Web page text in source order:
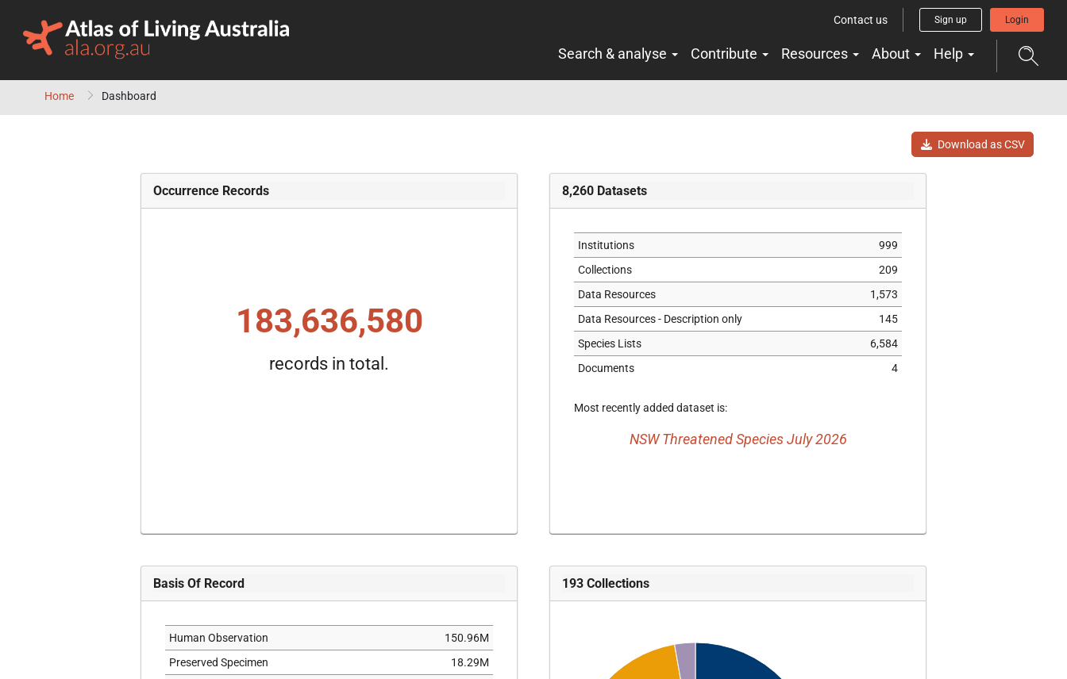
Contact us
Sign up Login
Search & analyse Contribute Resources About Help
Home Dashboard
Download as CSV
Occurrence Records
183,636,580
records in total.
8,260 Datasets
Institutions
999
Collections
209
Data Resources
1,573
Data Resources - Description only
145
Species Lists
6,584
Documents
4
Most recently added dataset is:
NSW Threatened Species July 2026
Basis Of Record
Human Observation
150.96M
Preserved Specimen
18.29M
193 Collections